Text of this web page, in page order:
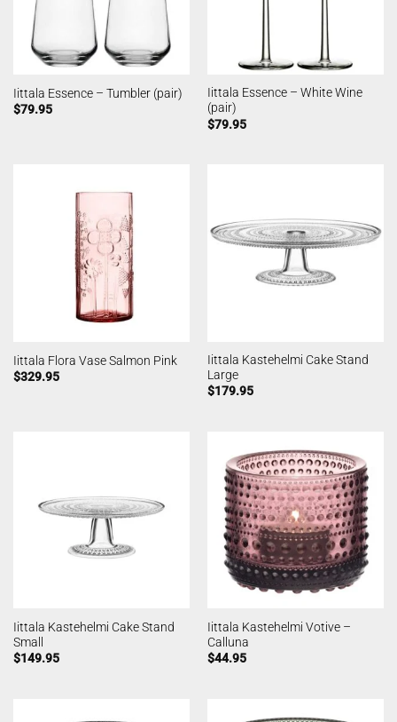
Iittala Essence – Tumbler (pair)
$79.95
Iittala Essence – White Wine
(pair)
$79.95
Iittala Flora Vase Salmon Pink
$329.95
Iittala Kastehelmi Cake Stand
Large
$179.95
Iittala Kastehelmi Cake Stand
Small
$149.95
Iittala Kastehelmi Votive –
Calluna
$44.95